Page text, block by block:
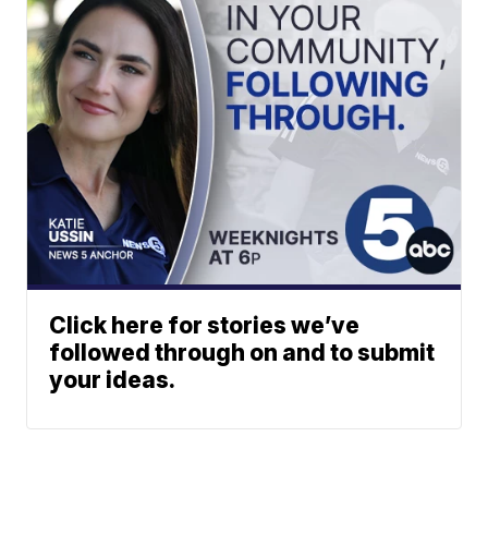
Click here for stories we’ve
followed through on and to submit
your ideas.